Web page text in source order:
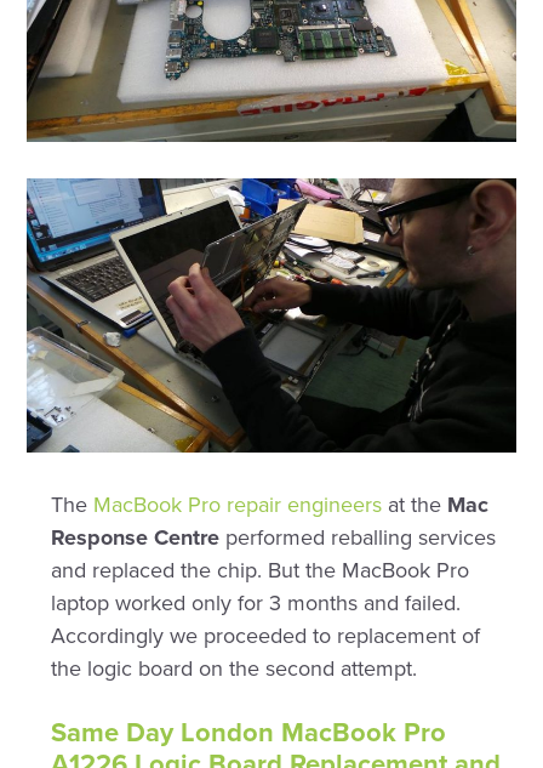
The MacBook Pro repair engineers at the Mac
Response Centre performed reballing services
and replaced the chip. But the MacBook Pro
laptop worked only for 3 months and failed.
Accordingly we proceeded to replacement of
the logic board on the second attempt.
Same Day London MacBook Pro